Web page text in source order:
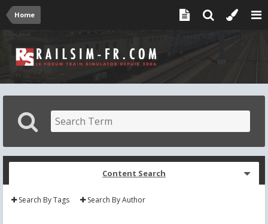
Home
Content Search
Search By Tags Search By Author